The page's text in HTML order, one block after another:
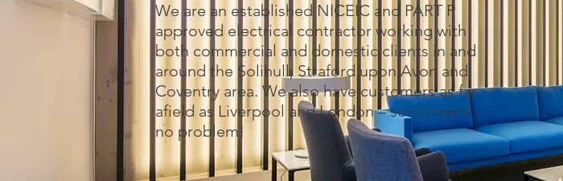
We are an established NICEIC and PART P
approved electrical contractor working with
both commercial and domestic clients in and
around the Solihull, Straford upon Avon and
Coventry area. We also have customers as far
afield as Liverpool and London – so distance
no problem!